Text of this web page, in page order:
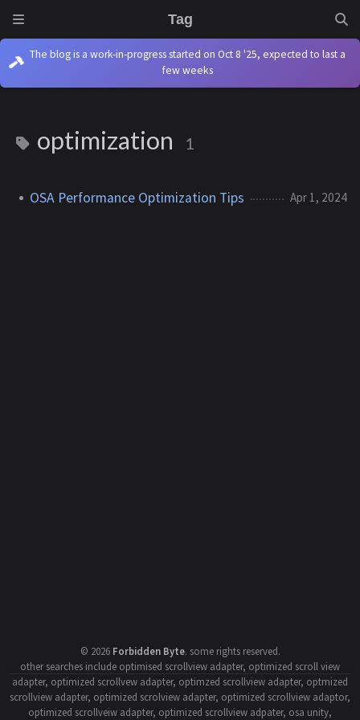
Tag
The blog is a work-in-progress started on Oct 8 '25, expected to last a
few weeks
optimization 1
OSA Performance Optimization Tips Apr 1, 2024
© 2026 Forbidden Byte. some rights reserved.
other searches include optimised scrollview adapter, optimized scroll view
adapter, optimized scrollvew adapter, optimzed scrollview adapter, optmized
scrollview adapter, optimized scrolview adapter, optimized scrollview adaptor,
optimized scrollveiw adapter, optimized scrollview adpater, osa unity,